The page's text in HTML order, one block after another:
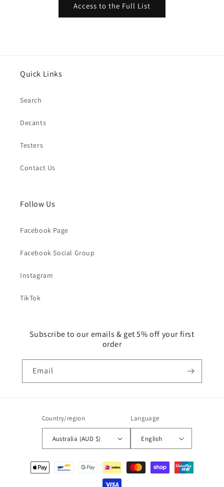
Access to the Full List
Quick Links
Search
Decants
Testers
Contact Us
Follow Us
Facebook Page
Facebook Social Group
Instagram
TikTok
Subscribe to our emails & get 5% off your first
order
Email
Country/region
Australia (AUD $)
Language
English
Payment
methods